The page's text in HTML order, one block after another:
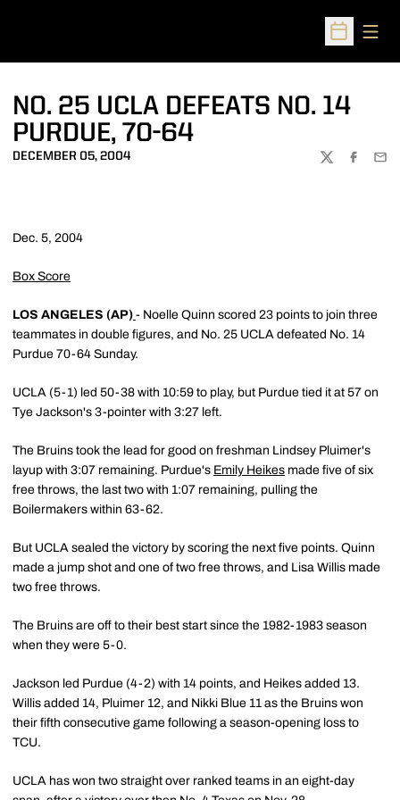
Open
NO. 25 UCLA DEFEATS NO. 14
PURDUE, 70-64
DECEMBER 05, 2004
TWITTER
Dec. 5, 2004
Box Score
LOS ANGELES (AP) - Noelle Quinn scored 23 points to join three
teammates in double figures, and No. 25 UCLA defeated No. 14
Purdue 70-64 Sunday.
UCLA (5-1) led 50-38 with 10:59 to play, but Purdue tied it at 57 on
Tye Jackson's 3-pointer with 3:27 left.
The Bruins took the lead for good on freshman Lindsey Pluimer's
layup with 3:07 remaining. Purdue's Emily Heikes made five of six
free throws, the last two with 1:07 remaining, pulling the
Boilermakers within 63-62.
But UCLA sealed the victory by scoring the next five points. Quinn
made a jump shot and one of two free throws, and Lisa Willis made
two free throws.
The Bruins are off to their best start since the 1982-1983 season
when they were 5-0.
Jackson led Purdue (4-2) with 14 points, and Heikes added 13.
Willis added 14, Pluimer 12, and Nikki Blue 11 as the Bruins won
their fifth consecutive game following a season-opening loss to
TCU.
UCLA has won two straight over ranked teams in an eight-day